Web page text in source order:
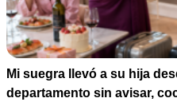
Mi suegra llevó a su hija
departamento sin avisar,